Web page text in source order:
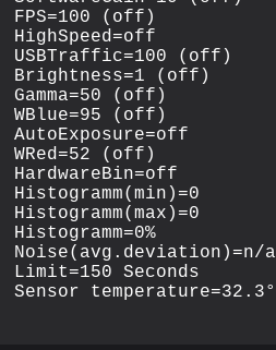
FPS=100 (off)
HighSpeed=off
USBTraffic=100 (off)
Brightness=1 (off)
Gamma=50 (off)
WBlue=95 (off)
AutoExposure=off
WRed=52 (off)
HardwareBin=off
Histogramm(min)=0
Histogramm(max)=0
Histogramm=0%
Noise(avg.deviation)=n/a
Limit=150 Seconds